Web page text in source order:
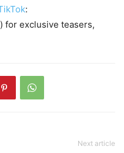
:
for exclusive teasers,
Next article